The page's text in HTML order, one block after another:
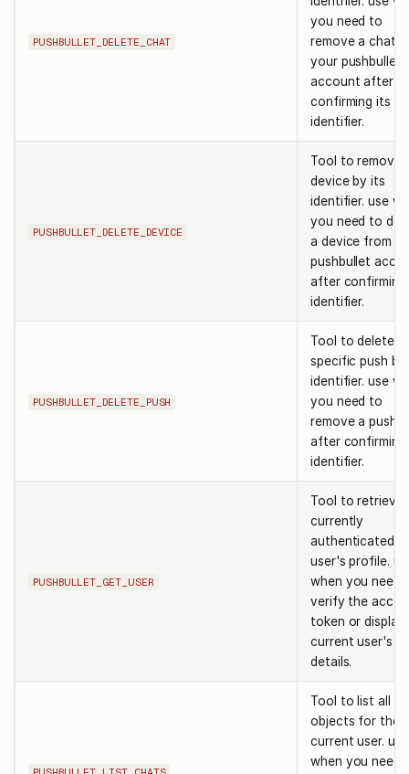
PUSHBULLET_DELETE_CHAT
you need to
remove a chat
your pushbullet
account after
confirming its
identifier.
PUSHBULLET_DELETE_DEVICE
Tool to remove
device by its
identifier. use
you need to
a device from
pushbullet
after confirming
identifier.
PUSHBULLET_DELETE_PUSH
Tool to delete a
specific push
identifier. use
you need to
remove a push
after confirming
identifier.
PUSHBULLET_GET_USER
Tool to retrieve
currently
authenticated
user's profile.
when you need
verify the
token or display
current user's
details.
Tool to list all
objects for the
current user. use
when you need